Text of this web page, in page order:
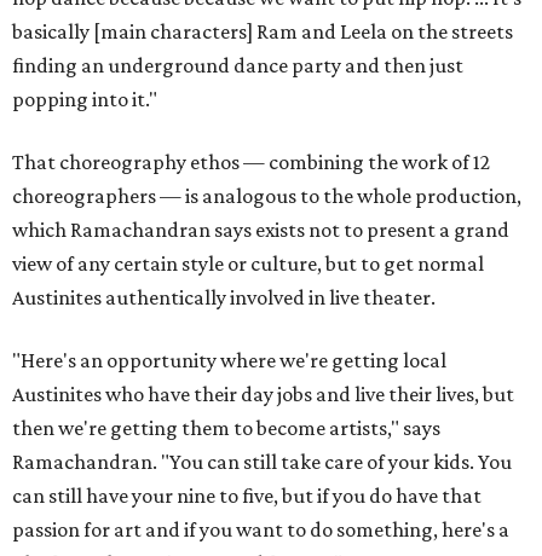
basically [main characters] Ram and Leela on the streets
finding an underground dance party and then just
popping into it."
That choreography ethos — combining the work of 12
choreographers — is analogous to the whole production,
which Ramachandran says exists not to present a grand
view of any certain style or culture, but to get normal
Austinites authentically involved in live theater.
"Here's an opportunity where we're getting local
Austinites who have their day jobs and live their lives, but
then we're getting them to become artists," says
Ramachandran. "You can still take care of your kids. You
can still have your nine to five, but if you do have that
passion for art and if you want to do something, here's a